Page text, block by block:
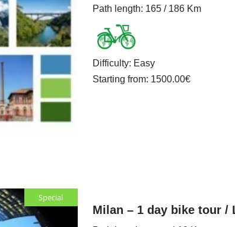
Path length: 165 / 186 Km
Difficulty: Easy
Starting from: 1500.00€
Special
Milan – 1 day bike tour /